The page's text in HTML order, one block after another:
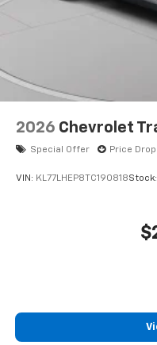
2026 Chevrolet
Special Offer Price Drop
VIN: KL77LHEP8TC190818Stock: